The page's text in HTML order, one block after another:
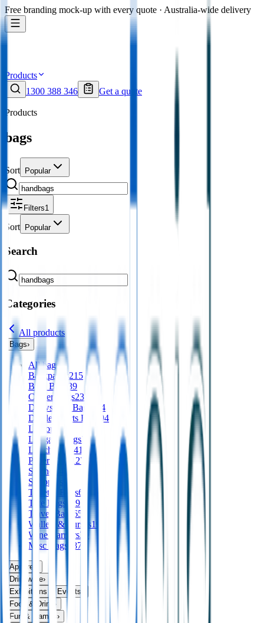
Free branding mock-up with every quote · Australia-wide delivery
Products
1300 388 346
Get a quote
Products
bags
Sort Popular
Filters1
Sort Popular
Search
Categories
All products
Bags›
Allbags
Backpacks215
Bum Bags
39
Cooler Bags235
Drawstring Bags
124
Duffle/Sports Bags
94
Laptops
64
Luggage Tags36
Lunch Bags 41
Paper Bags
127
Satchels
42
Shoppers
94
Toiletry Bags65
Tote Bags 329
Travel Bags
65
Wallets & Purses19
Wine Carriers39
Misc Bags
187
Apparel
Drinkware›
Exhibitions & Events
Food & Drink
›
Fun & Games ›